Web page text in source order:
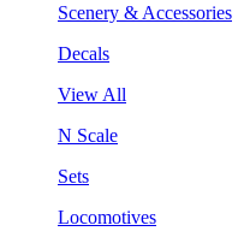
Scenery & Accessories
Decals
View All
N Scale
Sets
Locomotives